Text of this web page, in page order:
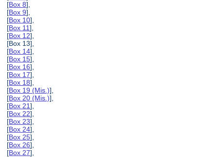
[Box 8],
[Box 9],
[Box 10],
[Box 11],
[Box 12],
[Box 13],
[Box 14],
[Box 15],
[Box 16],
[Box 17],
[Box 18],
[Box 19 (Mis.)],
[Box 20 (Mis.)],
[Box 21],
[Box 22],
[Box 23],
[Box 24],
[Box 25],
[Box 26],
[Box 27],